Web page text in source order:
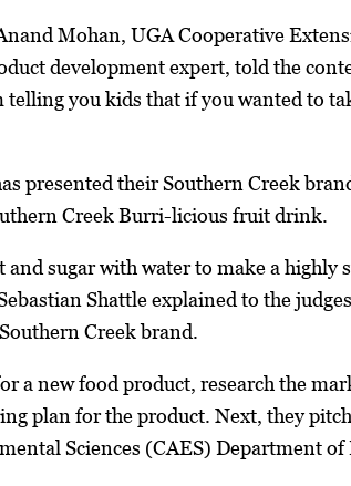
Mohan, UGA Cooperative
development expert, told the
you kids that if you wanted to
presented their Southern Creek
Creek Burri-licious fruit drink.
sugar with water to make a highly
Shattle explained to the
Creek brand.
a new food product, research the
plan for the product. Next, they
Sciences (CAES) Department of